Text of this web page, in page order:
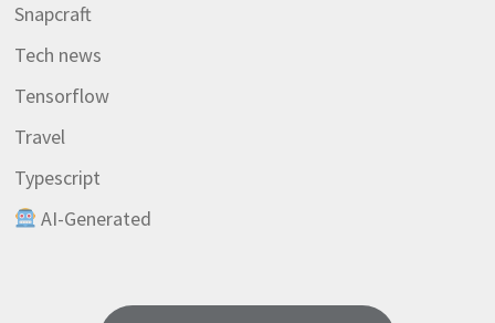
Snapcraft
Tech news
Tensorflow
Travel
Typescript
AI-Generated